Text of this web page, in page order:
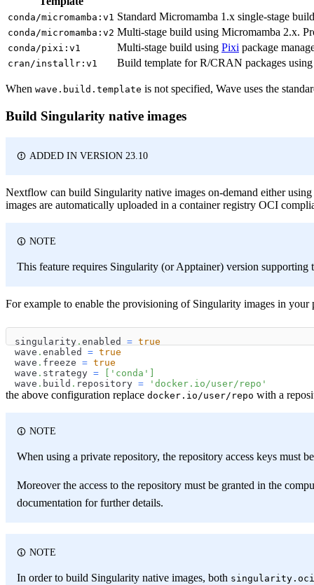
conda/micromamba:v1 Standard Micromamba 1.x single-stage
conda/micromamba:v2 Multi-stage build using Micromamba 2.x.
conda/pixi:v1 Multi-stage build using Pixi package
cran/installr:v1 Build template for R/CRAN packages
When wave.build.template is not specified, Wave uses the
Build Singularity native images
ADDED IN VERSION 23.10
Nextflow can build Singularity native images on-demand either using
images are automatically uploaded in a container registry OCI
NOTE
This feature requires Singularity (or Apptainer) version
For example to enable the provisioning of Singularity images in
singularity . enabled = true
wave . enabled = true
wave . freeze = true
wave . strategy = [ 'conda' ]
wave . build . repository = 'docker.io/user/repo'
the above configuration replace docker.io/user/repo with a
NOTE
When using a private repository, the repository access keys must
Moreover the access to the repository must be granted in the
documentation for further details.
NOTE
In order to build Singularity native images, both